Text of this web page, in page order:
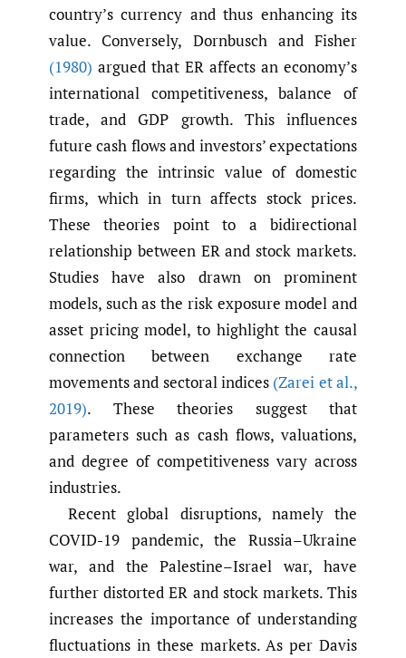
country’s currency and thus enhancing its
value. Conversely, Dornbusch and Fisher
(1980) argued that ER affects an economy’s
international competitiveness, balance of
trade, and GDP growth. This influences
future cash flows and investors’ expectations
regarding the intrinsic value of domestic
firms, which in turn affects stock prices.
These theories point to a bidirectional
relationship between ER and stock markets.
Studies have also drawn on prominent
models, such as the risk exposure model and
asset pricing model, to highlight the causal
connection between exchange rate
movements and sectoral indices (Zarei et al.,
2019). These theories suggest that
parameters such as cash flows, valuations,
and degree of competitiveness vary across
industries.
Recent global disruptions, namely the
COVID-19 pandemic, the Russia–Ukraine
war, and the Palestine–Israel war, have
further distorted ER and stock markets. This
increases the importance of understanding
fluctuations in these markets. As per Davis